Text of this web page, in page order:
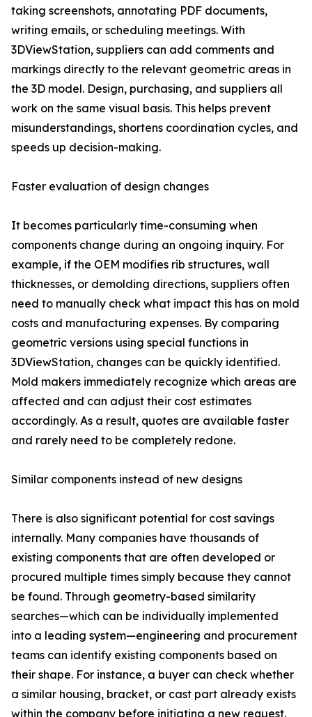
taking screenshots, annotating PDF documents,
writing emails, or scheduling meetings. With
3DViewStation, suppliers can add comments and
markings directly to the relevant geometric areas in
the 3D model. Design, purchasing, and suppliers all
work on the same visual basis. This helps prevent
misunderstandings, shortens coordination cycles, and
speeds up decision-making.
Faster evaluation of design changes
It becomes particularly time-consuming when
components change during an ongoing inquiry. For
example, if the OEM modifies rib structures, wall
thicknesses, or demolding directions, suppliers often
need to manually check what impact this has on mold
costs and manufacturing expenses. By comparing
geometric versions using special functions in
3DViewStation, changes can be quickly identified.
Mold makers immediately recognize which areas are
affected and can adjust their cost estimates
accordingly. As a result, quotes are available faster
and rarely need to be completely redone.
Similar components instead of new designs
There is also significant potential for cost savings
internally. Many companies have thousands of
existing components that are often developed or
procured multiple times simply because they cannot
be found. Through geometry-based similarity
searches—which can be individually implemented
into a leading system—engineering and procurement
teams can identify existing components based on
their shape. For instance, a buyer can check whether
a similar housing, bracket, or cast part already exists
within the company before initiating a new request.